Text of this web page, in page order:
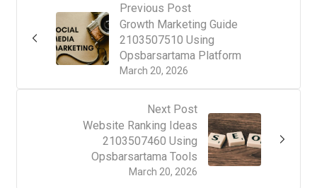
Previous Post
March 20, 2026
Growth Marketing Guide
2103507510 Using
Opsbarsartama Platform
Next Post
March 20, 2026
Website Ranking Ideas
2103507460 Using
Opsbarsartama Tools